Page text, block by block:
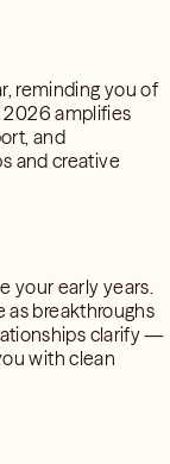
reminding you of
2026 amplifies
and
and creative
your early years.
breakthroughs
clarify —
with clean